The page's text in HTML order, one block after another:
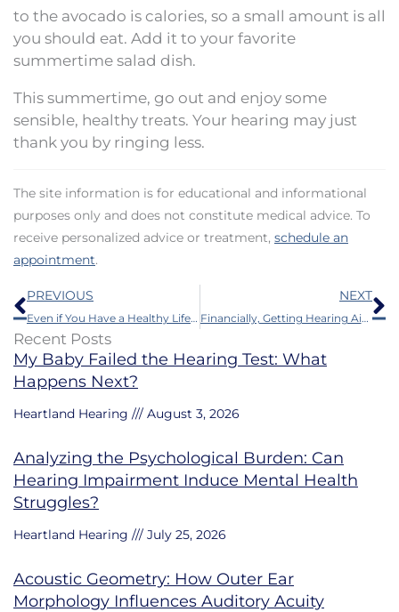
to the avocado is calories, so a small amount is all
you should eat. Add it to your favorite
summertime salad dish.
This summertime, go out and enjoy some
sensible, healthy treats. Your hearing may just
thank you by ringing less.
The site information is for educational and informational
purposes only and does not constitute medical advice. To
receive personalized advice or treatment, schedule an
appointment.
Prev
PREVIOUS
Even if You Have a Healthy Lifestyle You Still May be Harming Your Ears
NEXT
Financially, Getting Hearing Aids is a Good Investment
Recent Posts
My Baby Failed the Hearing Test: What
Happens Next?
Heartland Hearing August 3, 2026
Analyzing the Psychological Burden: Can
Hearing Impairment Induce Mental Health
Struggles?
Heartland Hearing July 25, 2026
Acoustic Geometry: How Outer Ear
Morphology Influences Auditory Acuity